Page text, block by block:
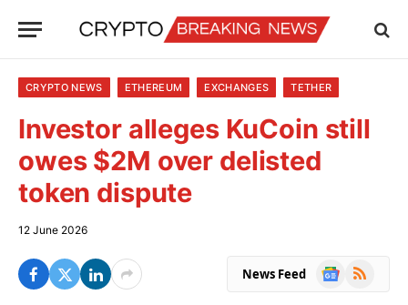
CRYPTO NEWS ETHEREUM EXCHANGES TETHER
Investor alleges KuCoin still
owes $2M over delisted
token dispute
12 June 2026
News Feed
Google
RSS